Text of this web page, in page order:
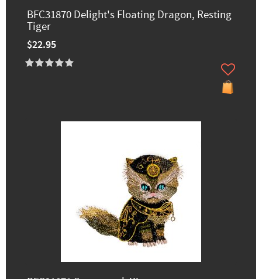
BFC31870 Delight's Floating Dragon, Resting
Tiger
$22.95